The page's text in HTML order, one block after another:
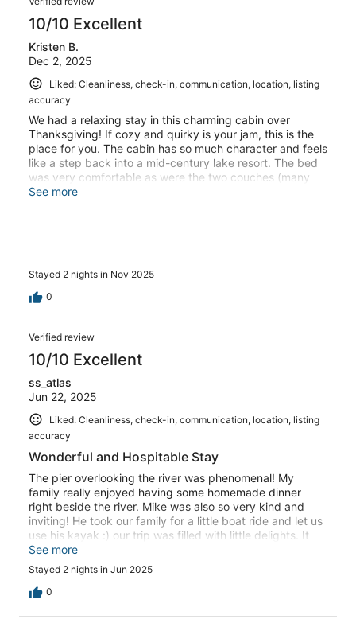
10/10 Excellent
Kristen B.
Dec 2, 2025
Liked: Cleanliness, check-in, communication, location, listing
accuracy
We had a relaxing stay in this charming cabin over
Thanksgiving! If cozy and quirky is your jam, this is the
place for you. The cabin has so much character and feels
like a step back into a mid-century lake resort. The bed
was very comfortable as were the two couches (many
naps were had). All of the necessities are provided and
See more
Stayed 2 nights in Nov 2025
0
Verified review
10/10 Excellent
ss_atlas
Jun 22, 2025
Liked: Cleanliness, check-in, communication, location, listing
accuracy
Wonderful and Hospitable Stay
The pier overlooking the river was phenomenal! My
family really enjoyed having some homemade dinner
right beside the river. Mike was also so very kind and
inviting! He took our family for a little boat ride and let us
use his kayak :) our trip was filled with little delights. It
was a very comfortable and cozy stay for our family of
four
See more
Stayed 2 nights in Jun 2025
0